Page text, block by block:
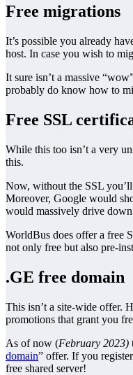
Free migrations
It’s possible you already
host. In case you wish to
It sure isn’t a massive
probably do know how to
Free SSL
While this too isn’t a very
this.
Now, without the SSL
Moreover, Google would
would massively drive
WorldBus does offer a free
not only free but also pre-
.GE free domain
This isn’t a site-wide offer.
promotions that grant you
As of now (February 2023)
domain” offer. If you
free shared server!